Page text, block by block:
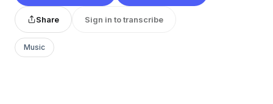
Share Sign in to transcribe
Music